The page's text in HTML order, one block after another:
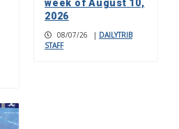
week of August 10,
2026
08/07/26 | DAILYTRIB
STAFF